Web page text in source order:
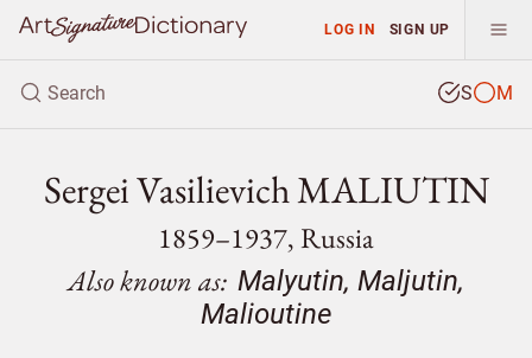
LOG IN SIGN UP
S M
Sergei Vasilievich MALIUTIN
1859–1937, Russia
Also known as: Malyutin, Maljutin,
Malioutine